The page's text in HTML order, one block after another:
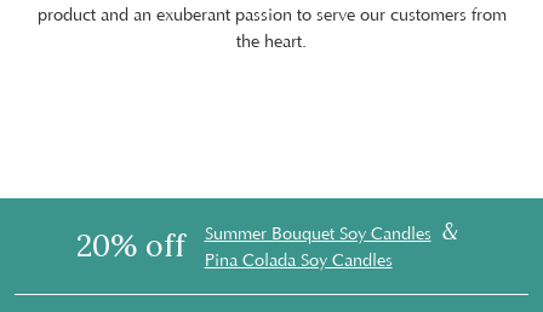
product and an exuberant passion to serve our customers from
the heart.
20% off Summer Bouquet Soy Candles &
Pina Colada Soy Candles